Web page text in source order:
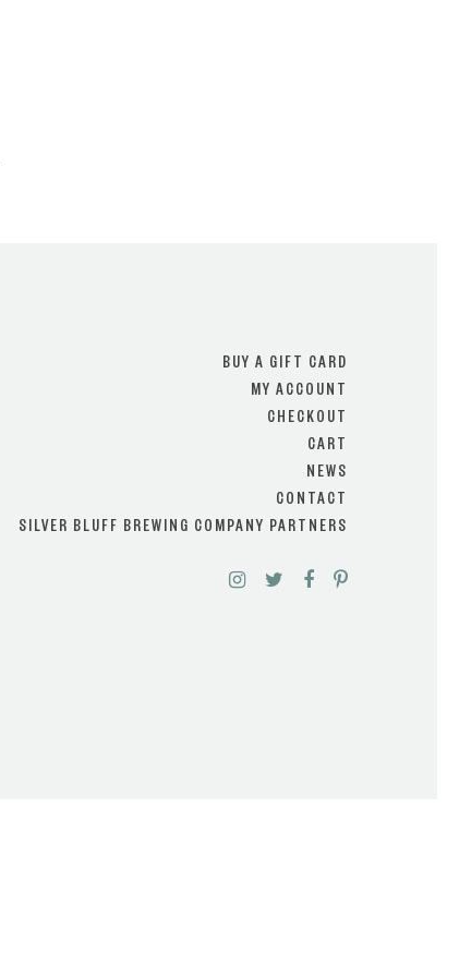
BUY A GIFT CARD
MY ACCOUNT
CHECKOUT
CART
NEWS
CONTACT
SILVER BLUFF BREWING COMPANY PARTNERS